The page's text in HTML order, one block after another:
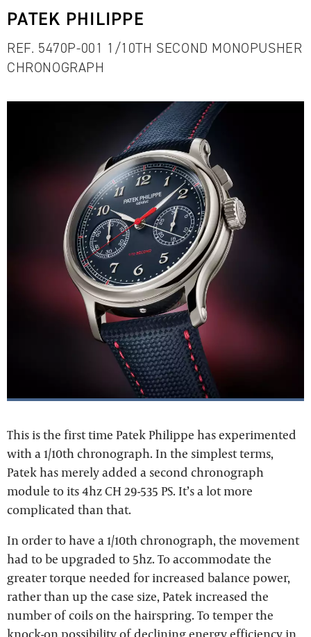
PATEK PHILIPPE
REF. 5470P-001 1/10TH SECOND MONOPUSHER
CHRONOGRAPH
This is the first time Patek Philippe has experimented
with a 1/10th chronograph. In the simplest terms,
Patek has merely added a second chronograph
module to its 4hz CH 29-535 PS. It’s a lot more
complicated than that.
In order to have a 1/10th chronograph, the movement
had to be upgraded to 5hz. To accommodate the
greater torque needed for increased balance power,
rather than up the case size, Patek increased the
number of coils on the hairspring. To temper the